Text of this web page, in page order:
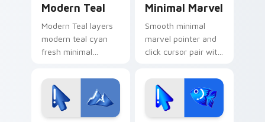
Modern Teal
Modern Teal layers
modern teal cyan
fresh minimal
pointer charm
across your gradient
mix custom cursor
pointer duo.
Minimal Marvel
Smooth minimal
marvel pointer and
click cursor pair with
hero icon gradient
mashup flair.